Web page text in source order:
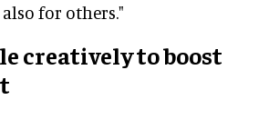
for others."
creatively to boost